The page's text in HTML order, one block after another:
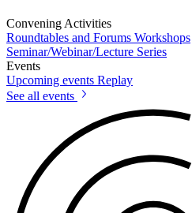
Convening Activities
Roundtables and Forums Workshops
Seminar/Webinar/Lecture Series
Events
Upcoming events Replay
See all events